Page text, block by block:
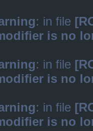
: in file
is no
: in file
is no
: in file
is no